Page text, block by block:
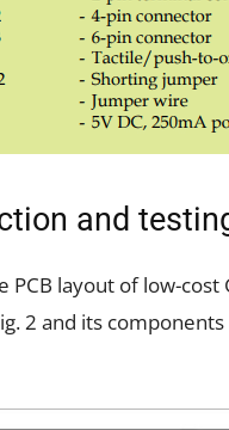
and
PCB layout of low-cost
2 and its